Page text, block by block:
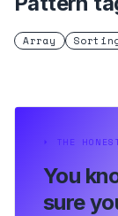
Array
⏵ THE
You
sure